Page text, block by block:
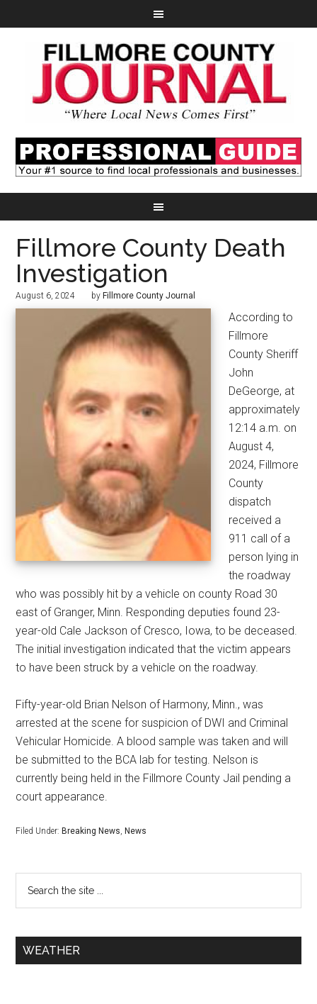
Fillmore County Death
Investigation
August 6, 2024 by Fillmore County Journal
According to
Fillmore
County Sheriff
John
DeGeorge, at
approximately
12:14 a.m. on
August 4,
2024, Fillmore
County
dispatch
received a
911 call of a
person lying in
the roadway
who was possibly hit by a vehicle on county Road 30
east of Granger, Minn. Responding deputies found 23-
year-old Cale Jackson of Cresco, Iowa, to be deceased.
The initial investigation indicated that the victim appears
to have been struck by a vehicle on the roadway.
Fifty-year-old Brian Nelson of Harmony, Minn., was
arrested at the scene for suspicion of DWI and Criminal
Vehicular Homicide. A blood sample was taken and will
be submitted to the BCA lab for testing. Nelson is
currently being held in the Fillmore County Jail pending a
court appearance.
Filed Under: Breaking News, News
WEATHER